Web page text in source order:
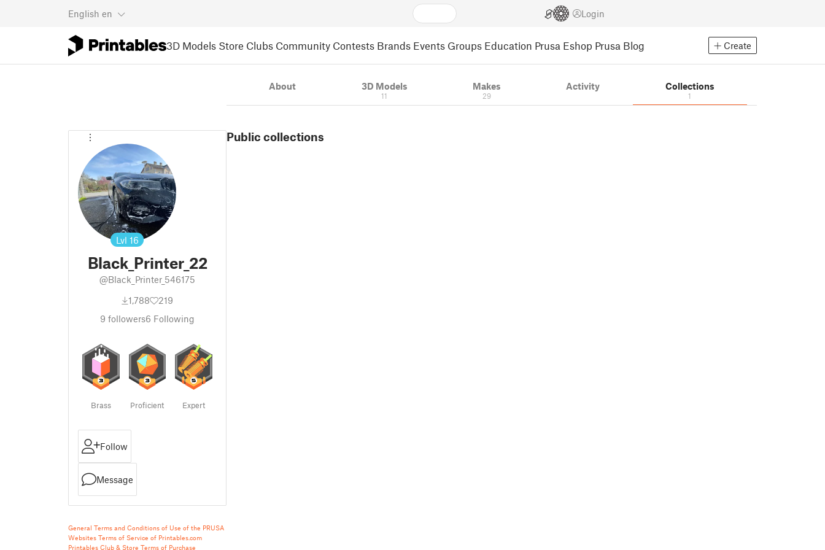
English en Login
3D Models Store Clubs Community Contests Brands Events Groups Education Prusa Eshop Prusa Blog Create
Lvl 16
Black_Printer_22
@Black_Printer_546175
1,788
219
9 followers6 Following
Brass Proficient Expert
Follow
Message
General Terms and Conditions of Use of the PRUSA
Websites Terms of Service of Printables.com
Printables Club & Store Terms of Purchase
About 3D Models
11
Makes
29
Activity Collections
1
Public collections